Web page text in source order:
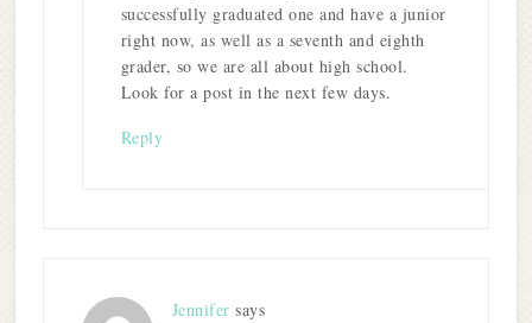
successfully graduated one and have a junior
right now, as well as a seventh and eighth
grader, so we are all about high school.
Look for a post in the next few days.
Reply
Jennifer says